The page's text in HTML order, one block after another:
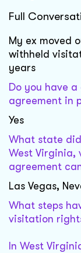
Full
My ex moved
withheld
years
Do you have
agreement in
Yes
What state
West Virginia,
agreement
Las Vegas,
What steps
visitation
In West